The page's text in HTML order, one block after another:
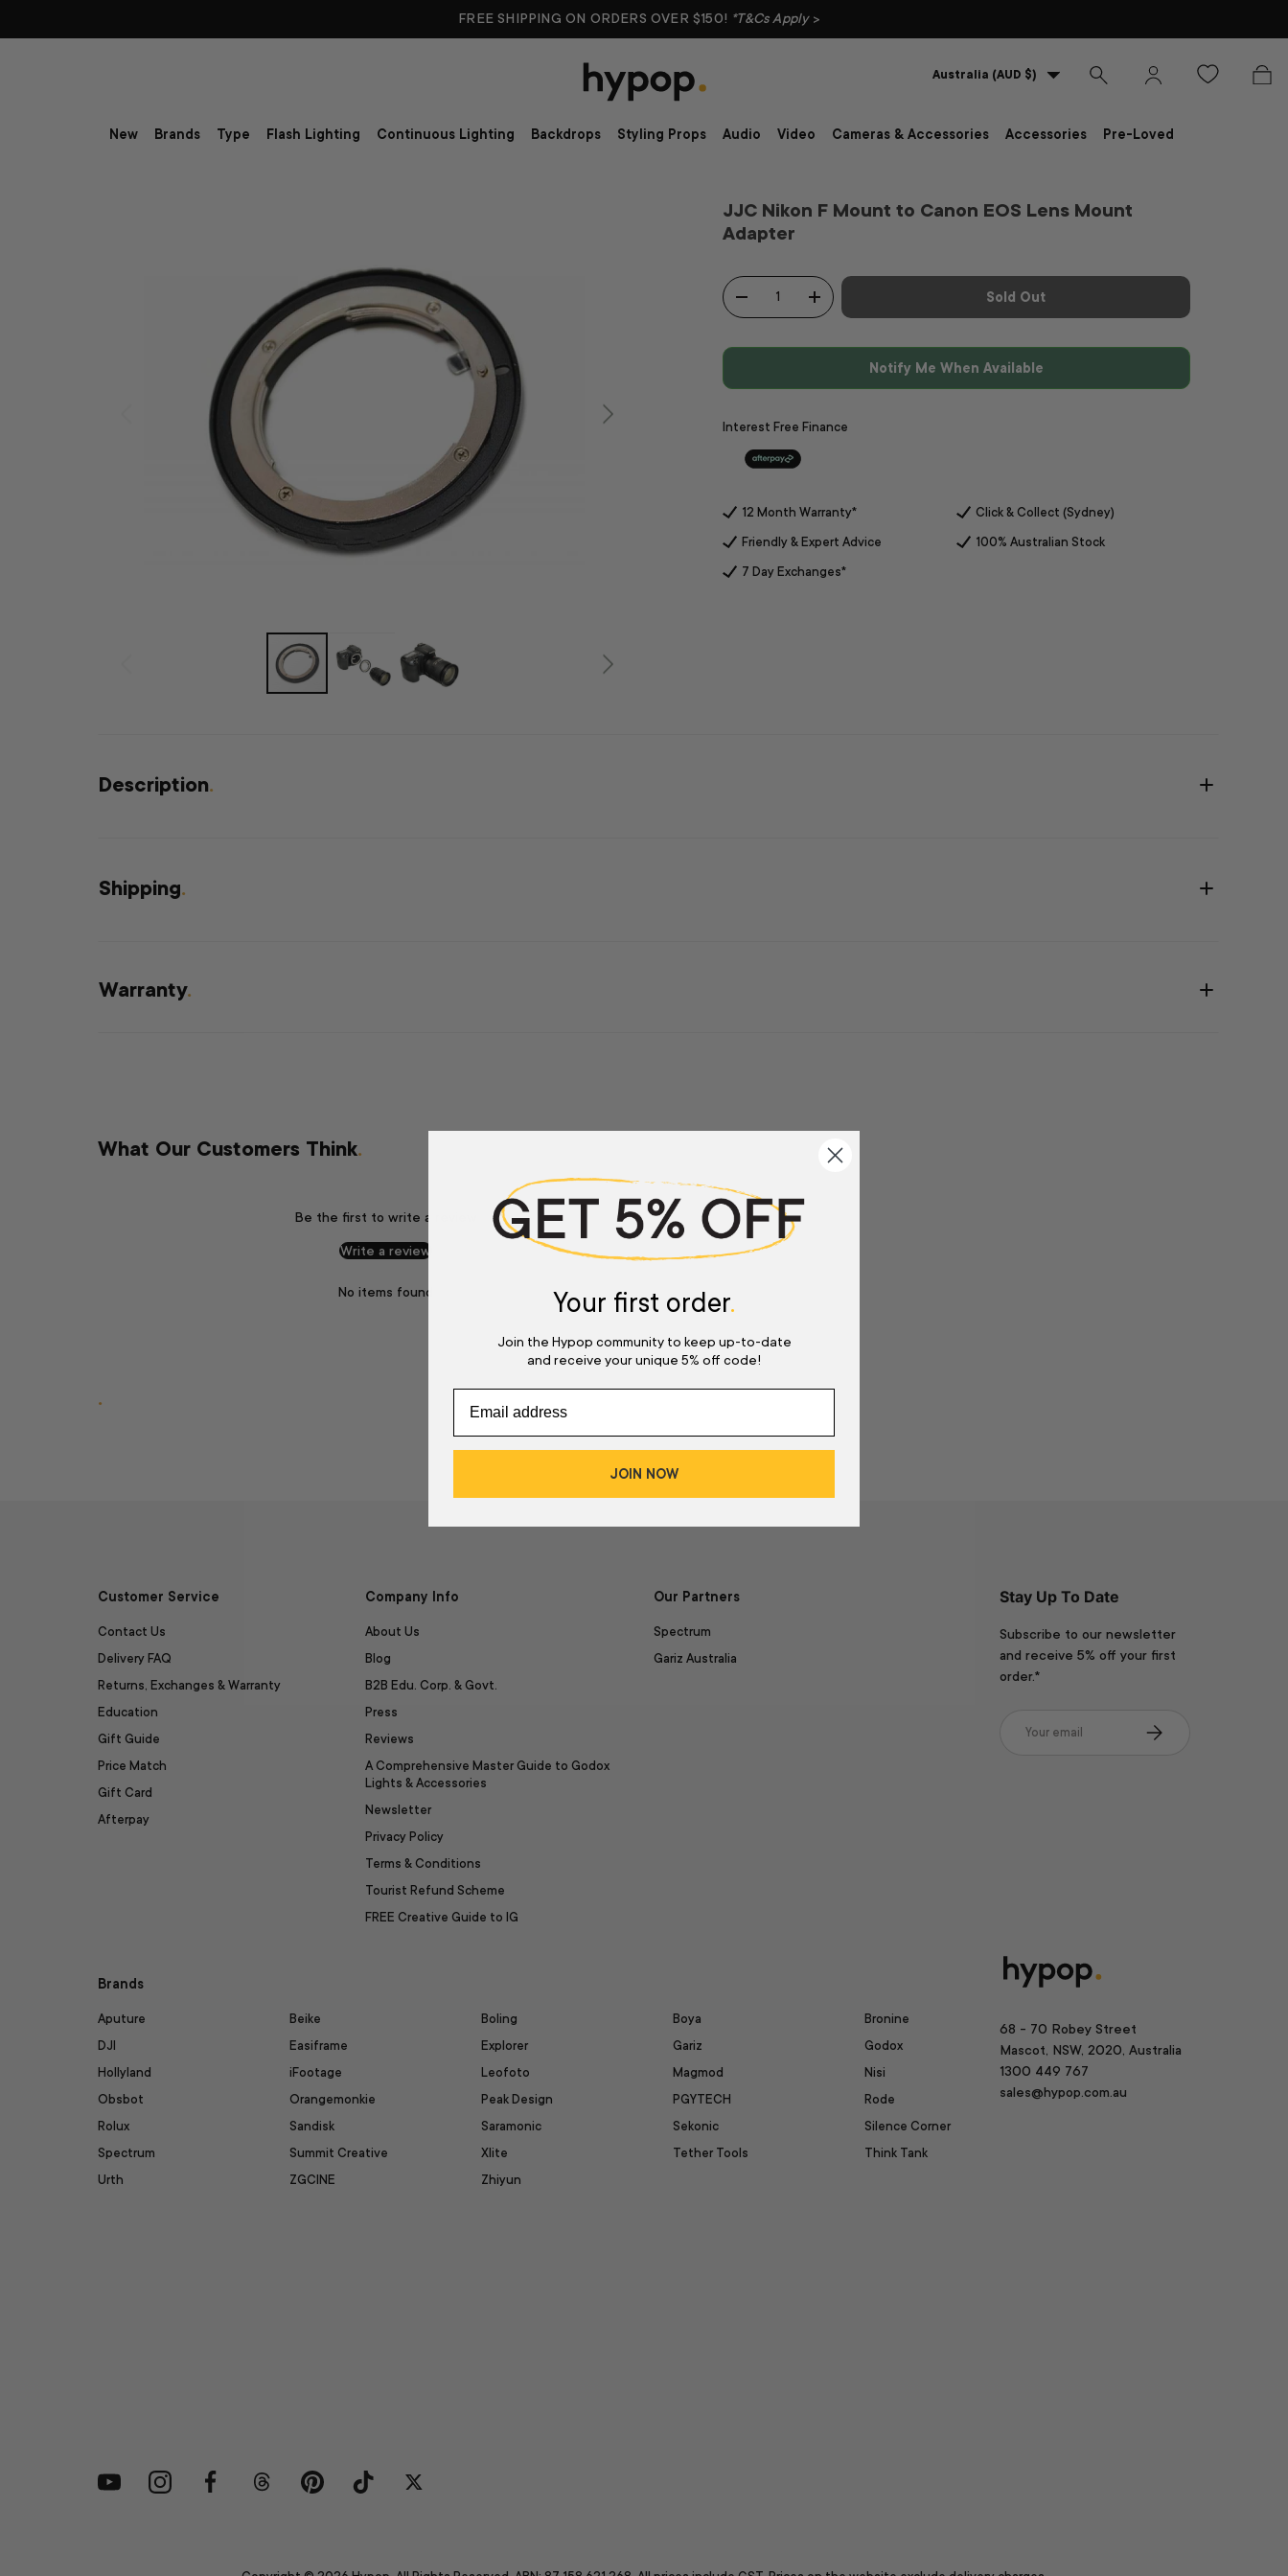
FREE SHIPPING ON ORDERS OVER $150! *T&Cs Apply>
Country/Region
Australia (AUD $)
Search Log in Bag
New Brands Type Flash Lighting Continuous Lighting Backdrops Styling Props Audio Video Cameras & Accessories Accessories Pre-Loved
JJC Nikon F Mount to Canon EOS Lens Mount
Adapter
Qty
+
Sold Out
Notify Me When Available
Interest Free Finance
12 Month Warranty* Click & Collect (Sydney)
Friendly & Expert Advice 100% Australian Stock
7 Day Exchanges*
Description.
Shipping.
Warranty.
What Our Customers Think.
Be the first to write a review
Write a review
No items found
.
Customer Service
Contact Us
Delivery FAQ
Returns, Exchanges & Warranty
Education
Gift Guide
Price Match
Gift Card
Afterpay
Company Info
About Us
Blog
B2B Edu. Corp. & Govt.
Press
Reviews
A Comprehensive Master Guide to Godox
Lights & Accessories
Newsletter
Privacy Policy
Terms & Conditions
Tourist Refund Scheme
FREE Creative Guide to IG
Our Partners
Spectrum
Gariz Australia
Stay Up To Date
Subscribe to our newsletter
and receive 5% off your first
order.*
Subscribe
Brands
Aputure Beike Boling Boya
Bronine
DJI
Easiframe Explorer Gariz
Godox
Hollyland
iFootage Leofoto Magmod
Nisi
Obsbot
Orangemonkie Peak Design PGYTECH
Rode
Rolux
Sandisk Saramonic Sekonic
Silence Corner
Spectrum
Summit Creative Xlite Tether Tools
Think Tank
Urth
ZGCINE Zhiyun
68 - 70 Robey Street
Mascot, NSW, 2020, Australia
1300 449 767
sales@hypop.com.au
YouTubeInstagramFacebookThreads PinterestTikTok Twitter
Your first order.
Join the Hypop community to keep up-to-date
and receive your unique 5% off code!
JOIN NOW